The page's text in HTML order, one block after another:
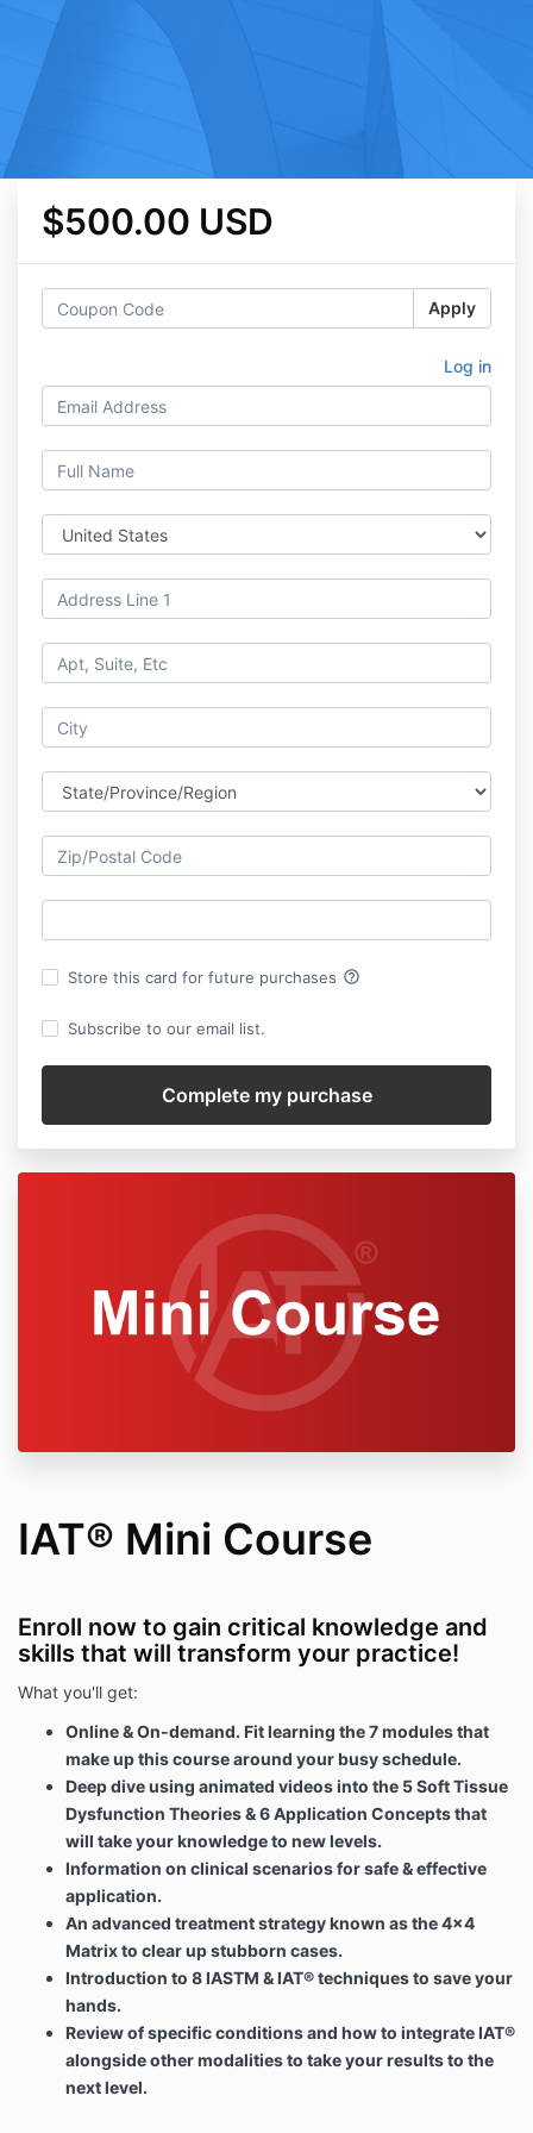
$500.00 USD
Apply
Log in
Store this card for future purchases help_outline
Subscribe to our email list.
IAT® Mini Course
Enroll now to gain critical knowledge and
skills that will transform your practice!
What you'll get:
Online & On-demand. Fit learning the 7 modules that
make up this course around your busy schedule.
Deep dive using animated videos into the 5 Soft Tissue
Dysfunction Theories & 6 Application Concepts that
will take your knowledge to new levels.
Information on clinical scenarios for safe & effective
application.
An advanced treatment strategy known as the 4x4
Matrix to clear up stubborn cases.
Introduction to 8 IASTM & IAT® techniques to save your
hands.
Review of specific conditions and how to integrate IAT®
alongside other modalities to take your results to the
next level.